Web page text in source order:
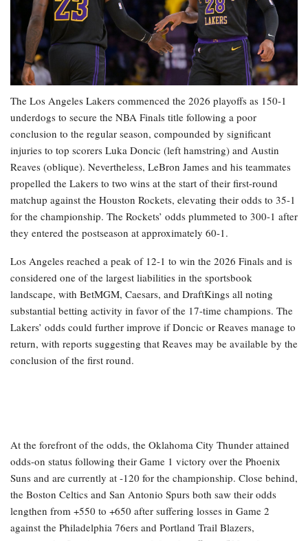
The Los Angeles Lakers commenced the 2026 playoffs as 150-1
underdogs to secure the NBA Finals title following a poor
conclusion to the regular season, compounded by significant
injuries to top scorers Luka Doncic (left hamstring) and Austin
Reaves (oblique). Nevertheless, LeBron James and his teammates
propelled the Lakers to two wins at the start of their first-round
matchup against the Houston Rockets, elevating their odds to 35-1
for the championship. The Rockets’ odds plummeted to 300-1 after
they entered the postseason at approximately 60-1.
Los Angeles reached a peak of 12-1 to win the 2026 Finals and is
considered one of the largest liabilities in the sportsbook
landscape, with BetMGM, Caesars, and DraftKings all noting
substantial betting activity in favor of the 17-time champions. The
Lakers’ odds could further improve if Doncic or Reaves manage to
return, with reports suggesting that Reaves may be available by the
conclusion of the first round.
At the forefront of the odds, the Oklahoma City Thunder attained
odds-on status following their Game 1 victory over the Phoenix
Suns and are currently at -120 for the championship. Close behind,
the Boston Celtics and San Antonio Spurs both saw their odds
lengthen from +550 to +650 after suffering losses in Game 2
against the Philadelphia 76ers and Portland Trail Blazers,